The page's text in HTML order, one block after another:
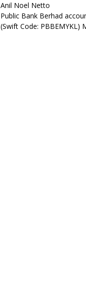
Anil Noel Netto
Public Bank Berhad
(Swift Code: PBBEMYKL)